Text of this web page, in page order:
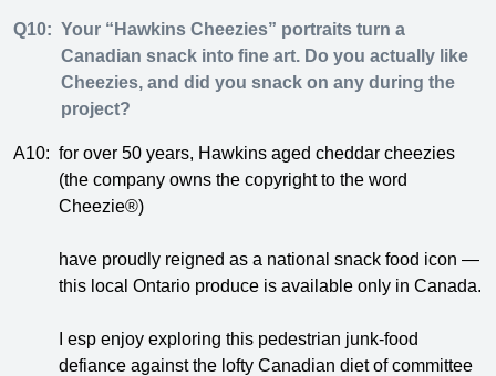
Q10: Your “Hawkins Cheezies” portraits turn a
Canadian snack into fine art. Do you actually like
Cheezies, and did you snack on any during the
project?
A10: for over 50 years, Hawkins aged cheddar cheezies
(the company owns the copyright to the word
Cheezie®)
have proudly reigned as a national snack food icon —
this local Ontario produce is available only in Canada.
I esp enjoy exploring this pedestrian junk-food
defiance against the lofty Canadian diet of committee